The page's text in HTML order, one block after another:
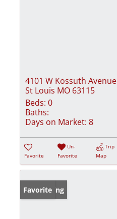
4101 W Kossuth Avenue
St Louis MO 63115
Beds: 0
Baths:
Days on Market: 8
Favorite
Un-
Favorite
Trip
Map
New Listing
Favorite